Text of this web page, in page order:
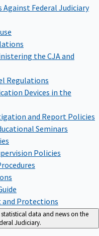
Against Federal Judiciary
the CJA and
Regulations
Devices in the
and Report Policies
Seminars
Policies
and Protections
data and news on the
Judiciary.